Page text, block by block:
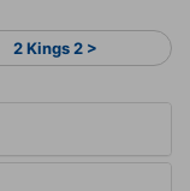
2 Kings 2 >